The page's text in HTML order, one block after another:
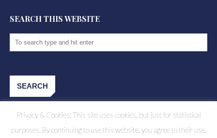
SEARCH THIS WEBSITE
Privacy & Cookies: This site uses cookies, but just for statistical
purposes. By continuing to use this website, you agree to their use.